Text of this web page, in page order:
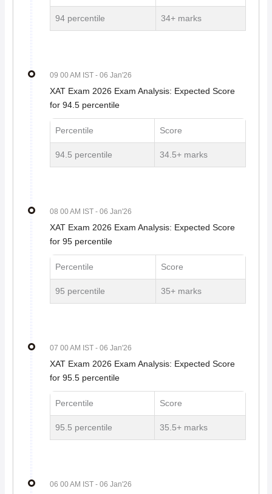
94 percentile 34+ marks
09 00 AM IST - 06 Jan'26
XAT Exam 2026 Exam Analysis: Expected Score
for 94.5 percentile
Percentile Score
94.5 percentile 34.5+ marks
08 00 AM IST - 06 Jan'26
XAT Exam 2026 Exam Analysis: Expected Score
for 95 percentile
Percentile Score
95 percentile 35+ marks
07 00 AM IST - 06 Jan'26
XAT Exam 2026 Exam Analysis: Expected Score
for 95.5 percentile
Percentile Score
95.5 percentile 35.5+ marks
06 00 AM IST - 06 Jan'26